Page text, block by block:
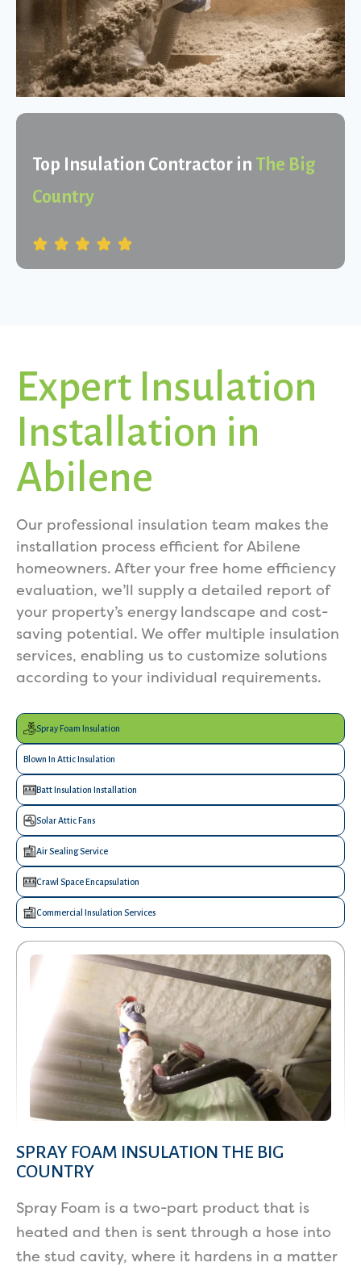
Top Insulation Contractor in The Big
Country
Expert Insulation
Installation in
Abilene
Our professional insulation team makes the
installation process efficient for Abilene
homeowners. After your free home efficiency
evaluation, we’ll supply a detailed report of
your property’s energy landscape and cost-
saving potential. We offer multiple insulation
services, enabling us to customize solutions
according to your individual requirements.
Spray Foam Insulation
Blown In Attic Insulation
Batt Insulation Installation
Solar Attic Fans
Air Sealing Service
Crawl Space Encapsulation
Commercial Insulation Services
SPRAY FOAM INSULATION THE BIG
COUNTRY
Spray Foam is a two-part product that is
heated and then is sent through a hose into
the stud cavity, where it hardens in a matter